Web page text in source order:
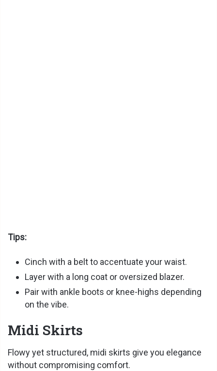
Tips:
Cinch with a belt to accentuate your waist.
Layer with a long coat or oversized blazer.
Pair with ankle boots or knee-highs depending
on the vibe.
Midi Skirts
Flowy yet structured, midi skirts give you elegance
without compromising comfort.